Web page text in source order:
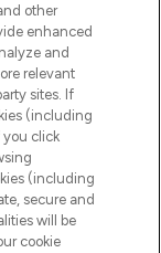
other
enhanced
and
relevant
sites. If
(including
you click
(including
secure and
will be
cookie